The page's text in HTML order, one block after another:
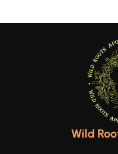
Wild